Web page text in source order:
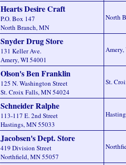
Hearts Desire Craft
P.O. Box 147
North Branch, MN
North
Snyder Drug Store
131 Keller Ave.
Amery, WI 54001
Amery,
Olson's Ben Franklin
125 N. Washington Street
St. Croix Falls, MN 54024
St.
Schneider Ralphe
113-117 E. 2nd Street
Hastings, MN 55033
Jacobsen's Dept. Store
419 Division Street
Northfield, MN 55057